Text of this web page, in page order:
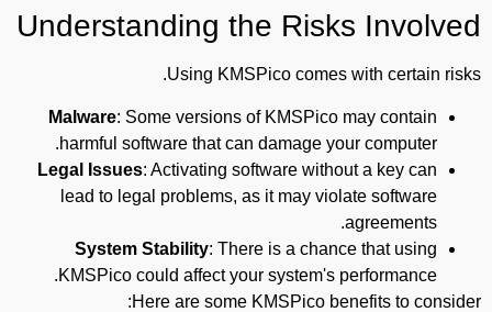
Understanding the Risks Involved
Using KMSPico comes with certain risks.
Malware: Some versions of KMSPico may contain
harmful software that can damage your computer.
Legal Issues: Activating software without a key can
lead to legal problems, as it may violate software
agreements.
System Stability: There is a chance that using
KMSPico could affect your system's performance.
Here are some KMSPico benefits to consider: